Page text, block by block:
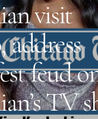
visit
address
feud
TV